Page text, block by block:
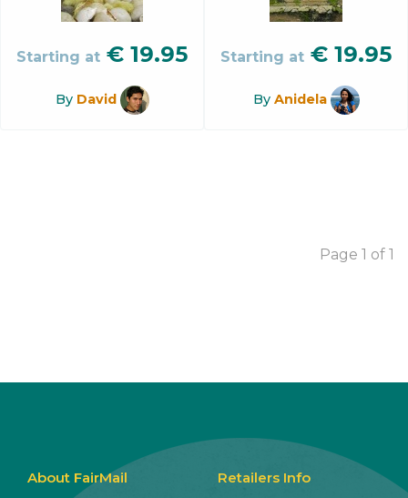
Starting at € 19.95
By David
Starting at € 19.95
By Anidela
Page 1 of 1
About FairMail Retailers Info